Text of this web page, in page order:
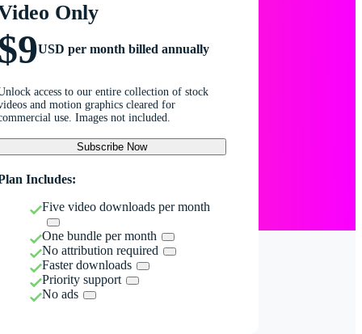
Only
USD per month billed annually
access to our entire collection of stock
and motion graphics cleared for
use. Images not included.
Subscribe Now
Includes:
Five video downloads per month
One bundle per month
No attribution required
Faster downloads
Priority support
No ads